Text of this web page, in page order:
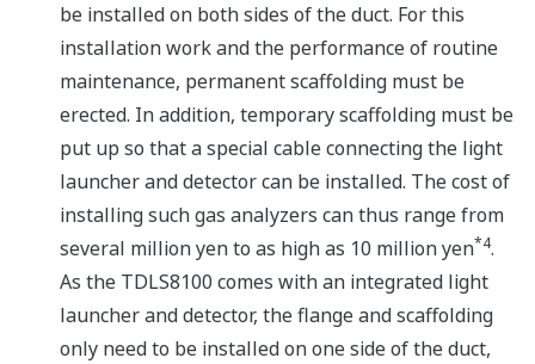
be installed on both sides of the duct. For this
installation work and the performance of routine
maintenance, permanent scaffolding must be
erected. In addition, temporary scaffolding must be
put up so that a special cable connecting the light
launcher and detector can be installed. The cost of
installing such gas analyzers can thus range from
several million yen to as high as 10 million yen*4.
As the TDLS8100 comes with an integrated light
launcher and detector, the flange and scaffolding
only need to be installed on one side of the duct,